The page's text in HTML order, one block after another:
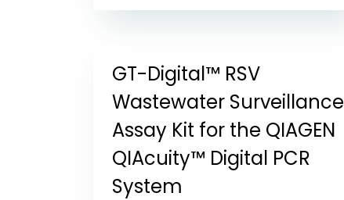
GT-Digital™ RSV
Wastewater Surveillance
Assay Kit for the QIAGEN
QIAcuity™ Digital PCR
System